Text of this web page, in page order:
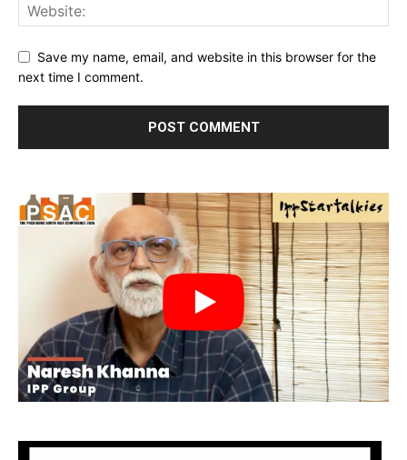
Save my name, email, and website in this browser for the
next time I comment.